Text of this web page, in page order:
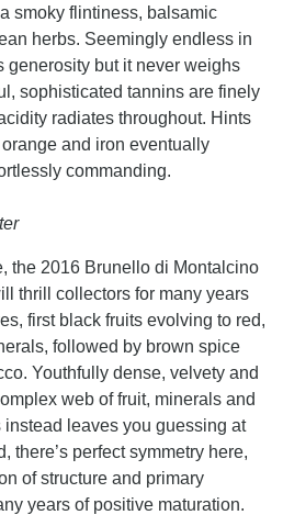
smoky flintiness, balsamic
herbs. Seemingly endless in
generosity but it never weighs
sophisticated tannins are finely
radiates throughout. Hints
and iron eventually
commanding.
the 2016 Brunello di Montalcino
thrill collectors for many years
first black fruits evolving to red,
followed by brown spice
Youthfully dense, velvety and
web of fruit, minerals and
leaves you guessing at
there’s perfect symmetry here,
of structure and primary
years of positive maturation.